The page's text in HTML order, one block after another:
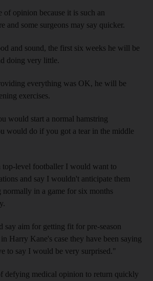
of opinion because it is such an
and some surgeons may say quicker.
and sound, the first six weeks he will be
doing very little.
everything was OK, he will be
exercises.
would start a normal hamstring
would do if you got a tear in the middle
level footballer I would want to
and say I wouldn't anticipate them
in a game for six months
aim for getting fit for pre-season
Harry Kane's case they have been saying
to say I would be very surprised."
defying medical opinion to return quickly